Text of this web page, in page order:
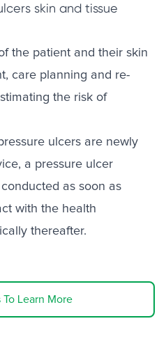
skin and tissue
the patient and their skin
care planning and re-
the risk of
ulcers are newly
a pressure ulcer
as soon as
with the health
thereafter.
Learn More